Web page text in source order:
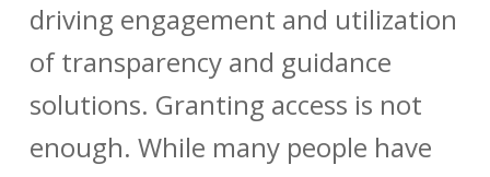
driving engagement and utilization
of transparency and guidance
solutions. Granting access is not
enough. While many people have